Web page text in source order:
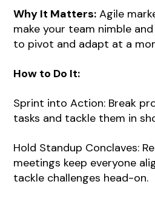
Why It Matters: Agile
make your team nimble
to pivot and adapt at a
How to Do It:
Sprint into Action: Break
tasks and tackle them in
Hold Standup Conclaves:
meetings keep everyone
tackle challenges head-on.